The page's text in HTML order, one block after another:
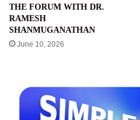
THE FORUM WITH DR.
RAMESH
SHANMUGANATHAN
June 10, 2026